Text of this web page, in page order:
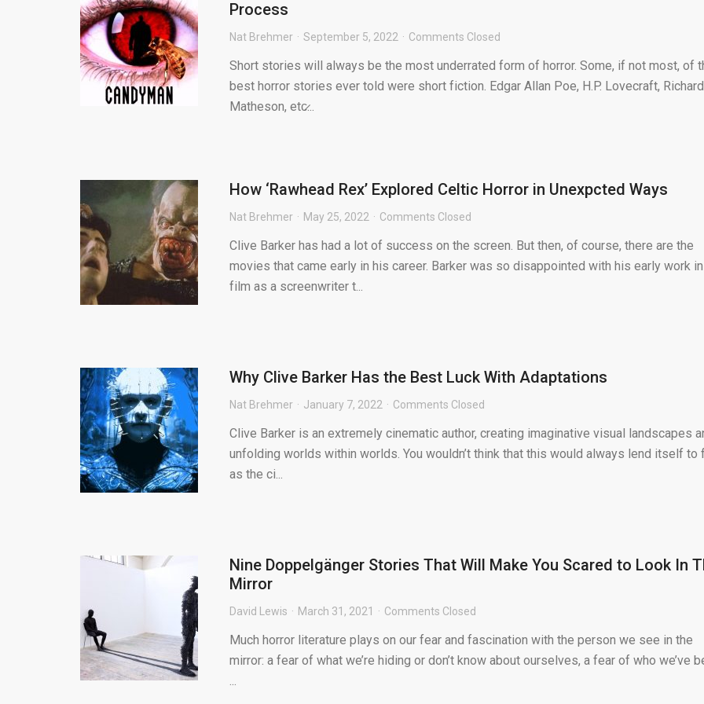
Process
Nat Brehmer September 5, 2022 Comments Closed
Short stories will always be the most underrated form of horror. Some, if not most, of
best horror stories ever told were short fiction. Edgar Allan Poe, H.P. Lovecraft, Richard
Matheson, etc̷...
How ‘Rawhead Rex’ Explored Celtic Horror in Unexpcted Ways
Nat Brehmer May 25, 2022 Comments Closed
Clive Barker has had a lot of success on the screen. But then, of course, there are the
movies that came early in his career. Barker was so disappointed with his early work in
film as a screenwriter t...
Why Clive Barker Has the Best Luck With Adaptations
Nat Brehmer January 7, 2022 Comments Closed
Clive Barker is an extremely cinematic author, creating imaginative visual landscapes
unfolding worlds within worlds. You wouldn’t think that this would always lend itself to
as the ci...
Nine Doppelgänger Stories That Will Make You Scared to Look In
Mirror
David Lewis March 31, 2021 Comments Closed
Much horror literature plays on our fear and fascination with the person we see in the
mirror: a fear of what we’re hiding or don’t know about ourselves, a fear of who we’ve
...